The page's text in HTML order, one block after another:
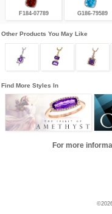
F184-07789 G186-79589
Other Products You May Like
Find More Styles In
For more